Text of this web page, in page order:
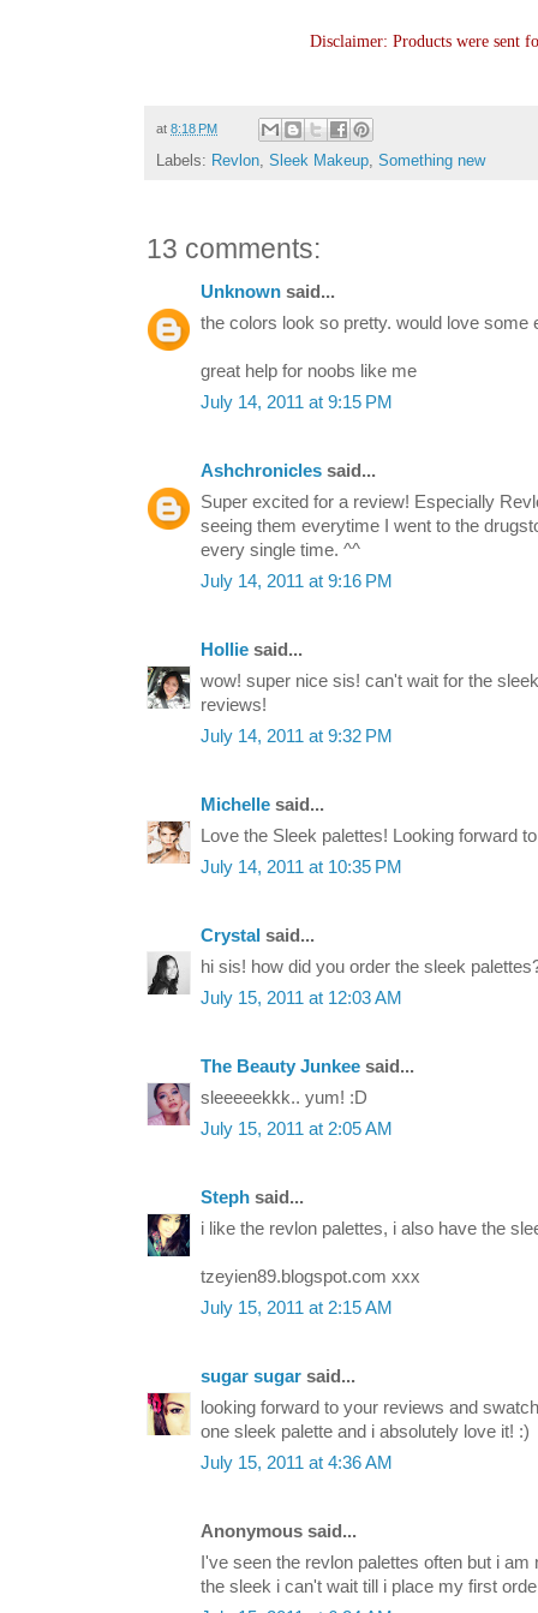
Disclaimer: Products were sent
at 8:18 PM
Labels: Revlon, Sleek Makeup, Something new
13 comments:
Unknown said...
the colors look so pretty. would love some
great help for noobs like me
July 14, 2011 at 9:15 PM
Ashchronicles said...
Super excited for a review! Especially
seeing them everytime I went to the
every single time. ^^
July 14, 2011 at 9:16 PM
Hollie said...
wow! super nice sis! can't wait for the
reviews!
July 14, 2011 at 9:32 PM
Michelle said...
Love the Sleek palettes! Looking forward
July 14, 2011 at 10:35 PM
Crystal said...
hi sis! how did you order the sleek
July 15, 2011 at 12:03 AM
The Beauty Junkee said...
sleeeeekkk.. yum! :D
July 15, 2011 at 2:05 AM
Steph said...
i like the revlon palettes, i also have the
tzeyien89.blogspot.com xxx
July 15, 2011 at 2:15 AM
sugar sugar said...
looking forward to your reviews and
one sleek palette and i absolutely love it! :)
July 15, 2011 at 4:36 AM
Anonymous said...
I've seen the revlon palettes often but i
the sleek i can't wait till i place my first